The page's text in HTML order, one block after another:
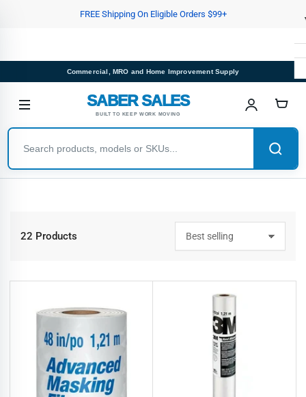
FREE Shipping On Eligible Orders $99+
Commercial, MRO and Home Improvement Supply
SABER SALES
BUILT TO KEEP WORK MOVING
o
t
22 Products